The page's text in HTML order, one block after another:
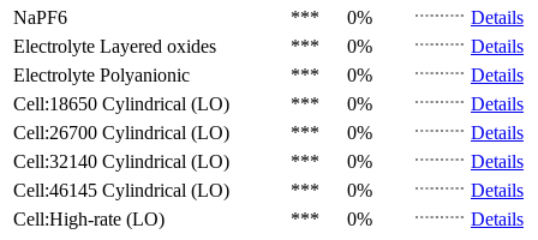
NaPF6
*** 0%
Details
Electrolyte Layered oxides *** 0%
Details
Electrolyte Polyanionic *** 0%
Details
Cell:18650 Cylindrical (LO)
*** 0%
Details
Cell:26700 Cylindrical (LO)
*** 0%
Details
Cell:32140 Cylindrical (LO)
*** 0%
Details
Cell:46145 Cylindrical (LO)
*** 0%
Details
Cell:High-rate (LO)
*** 0%
Details